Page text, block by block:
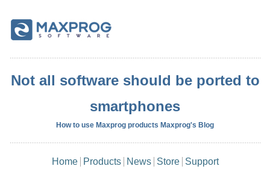
Not all software should be ported to
smartphones
How to use Maxprog products Maxprog's Blog
Home Products News Store Support